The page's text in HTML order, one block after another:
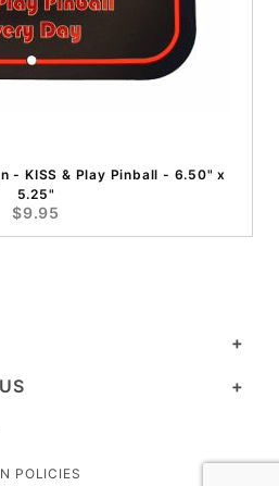
- KISS & Play Pinball - 6.50" x
5.25"
$9.95
POLICIES